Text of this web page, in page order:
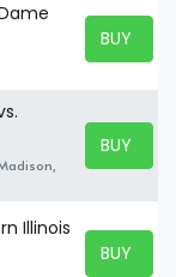
BUY
BUY
BUY
BUY
Illinois
BUY
BUY